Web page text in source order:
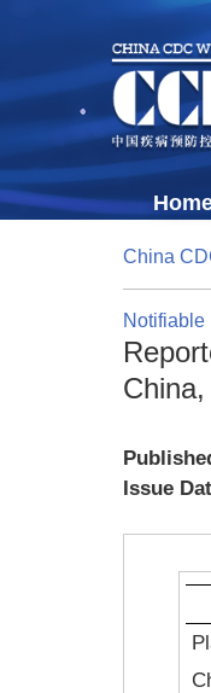
China
Notifiable
Issue